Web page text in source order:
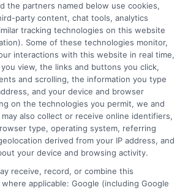
process so you can confidently find a
that fits your goals.
the partners named below use cookies,
party content, chat tools, analytics
tracking technologies on this website
Some of these technologies monitor,
interactions with this website in real time,
view, the links and buttons you click,
and scrolling, the information you type
and your device and browser
on the technologies you permit, we and
also collect or receive online identifiers,
type, operating system, referring
derived from your IP address, and
your device and browsing activity.
receive, record, or combine this
applicable: Google (including Google